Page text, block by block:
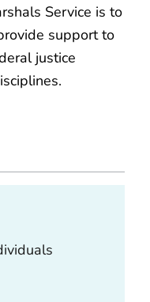
Service is to
support to
justice